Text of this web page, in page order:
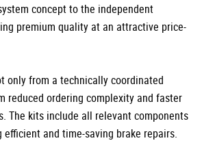
concept to the independent
premium quality at an attractive price-
only from a technically coordinated
reduced ordering complexity and faster
The kits include all relevant components
and time-saving brake repairs.